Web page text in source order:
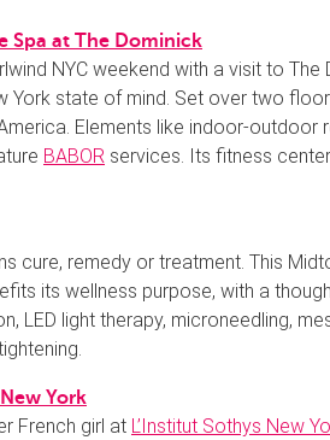
Spa at The Dominick
NYC weekend with a visit to
York state of mind. Set over two
Elements like indoor-outdoor
BABOR services. Its fitness
cure, remedy or treatment. This
its wellness purpose, with a
LED light therapy, microneedling,
York
French girl at L’Institut Sothys New